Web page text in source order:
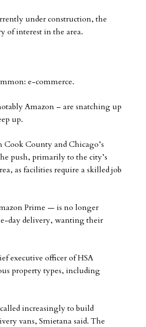
under construction, the
of interest in the area.
e-commerce.
Amazon – are snatching up
up.
County and Chicago’s
push, primarily to the city’s
as facilities require a skilled job
Prime — is no longer
day delivery, wanting their
executive officer of HSA
property types, including
increasingly to build
vans, Smietana said. The